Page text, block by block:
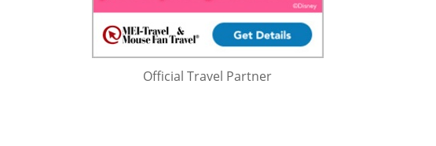
Official Travel Partner